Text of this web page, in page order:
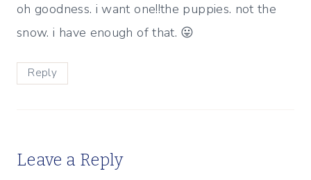
oh goodness. i want one!!the puppies. not the
snow. i have enough of that. 😛
Reply
Leave a Reply